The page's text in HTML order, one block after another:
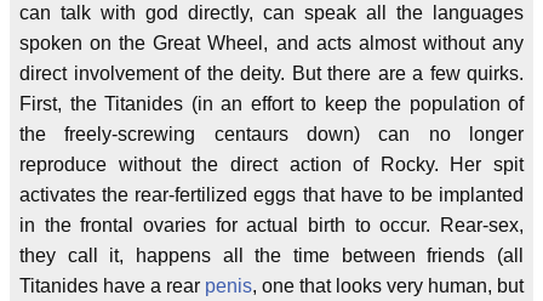
can talk with god directly, can speak all the languages
spoken on the Great Wheel, and acts almost without any
direct involvement of the deity. But there are a few quirks.
First, the Titanides (in an effort to keep the population of
the freely-screwing centaurs down) can no longer
reproduce without the direct action of Rocky. Her spit
activates the rear-fertilized eggs that have to be implanted
in the frontal ovaries for actual birth to occur. Rear-sex,
they call it, happens all the time between friends (all
Titanides have a rear penis, one that looks very human, but